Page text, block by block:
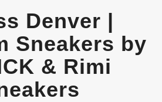
Denver |
Sneakers by
& Rimi